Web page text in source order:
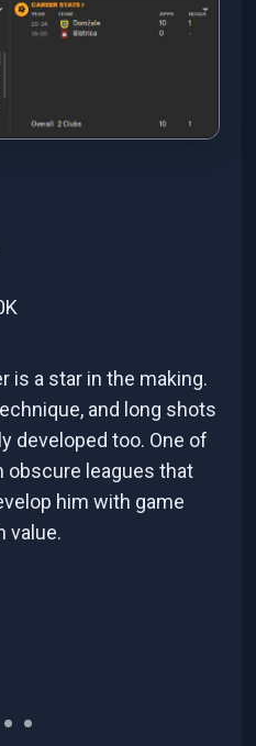
is a star in the making.
and long shots
developed too. One of
obscure leagues that
him with game
value.